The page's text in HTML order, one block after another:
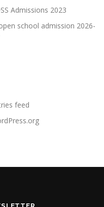
Admissions 2023
school admission 2026-
feed